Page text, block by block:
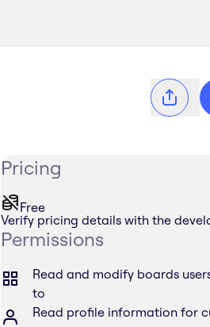
Pricing
Free
Verify pricing details with the
Permissions
Read and modify boards
to
Read profile information for